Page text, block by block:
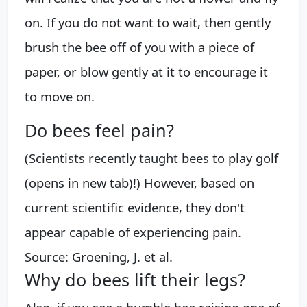
on. If you do not want to wait, then gently
brush the bee off of you with a piece of
paper, or blow gently at it to encourage it
to move on.
Do bees feel pain?
(Scientists recently taught bees to play golf
(opens in new tab)!) However, based on
current scientific evidence, they don't
appear capable of experiencing pain.
Source: Groening, J. et al.
Why do bees lift their legs?